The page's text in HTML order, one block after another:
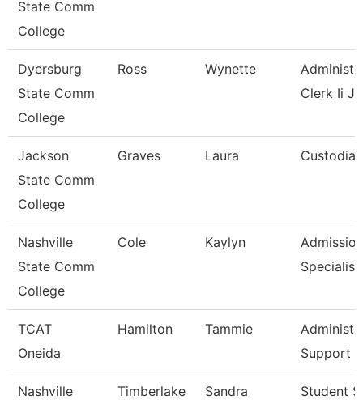
State Comm
College
Dyersburg
State Comm
College
Ross Wynette
Clerk Ii
Jackson
State Comm
College
Graves Laura Custodian
Nashville
State Comm
College
Cole Kaylyn
Specialist
TCAT
Oneida
Hamilton Tammie
Support
Nashville
Timberlake Sandra
Student